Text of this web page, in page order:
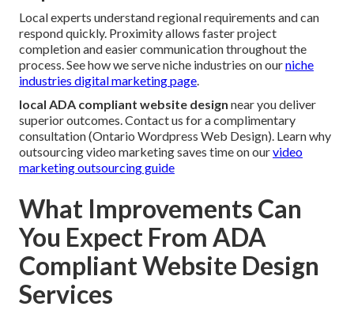
Local experts understand regional requirements and can
respond quickly. Proximity allows faster project
completion and easier communication throughout the
process. See how we serve niche industries on ourniche
industries digital marketing page.
local ADA compliant website design near you deliver
superior outcomes. Contact us for a complimentary
consultation (Ontario Wordpress Web Design). Learn why
outsourcing video marketing saves time on ourvideo
marketing outsourcing guide
What Improvements Can
You Expect From ADA
Compliant Website Design
Services